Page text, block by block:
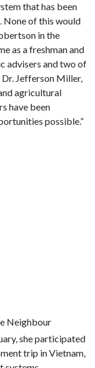
that has been
None of this would
in the
as a freshman and
advisers and two of
Dr. Jefferson Miller,
agricultural
have been
possible.”
Neighbour
she participated
trip in Vietnam,